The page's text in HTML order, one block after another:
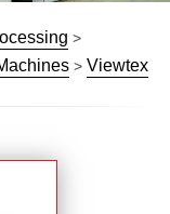
>
> Viewtex